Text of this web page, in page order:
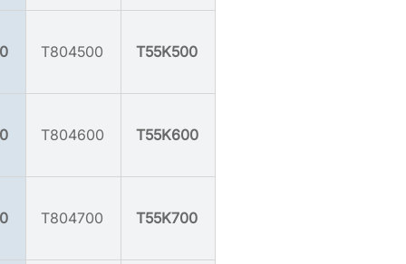
T804500 T55K500
T804600 T55K600
T804700 T55K700